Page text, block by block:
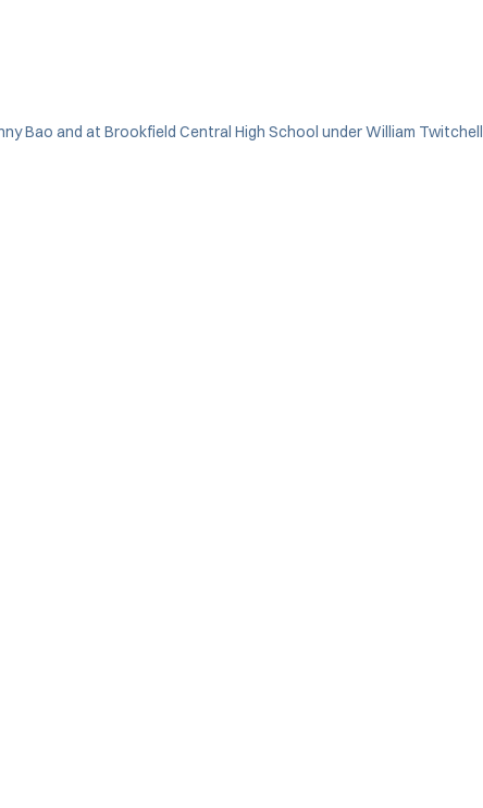
Bao and at Brookfield Central High School under William Twitchell